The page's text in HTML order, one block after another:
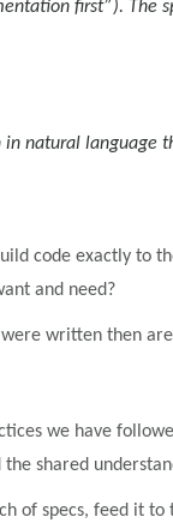
first”). The
language
code exactly
and need?
written then
we have
shared
of specs, feed it